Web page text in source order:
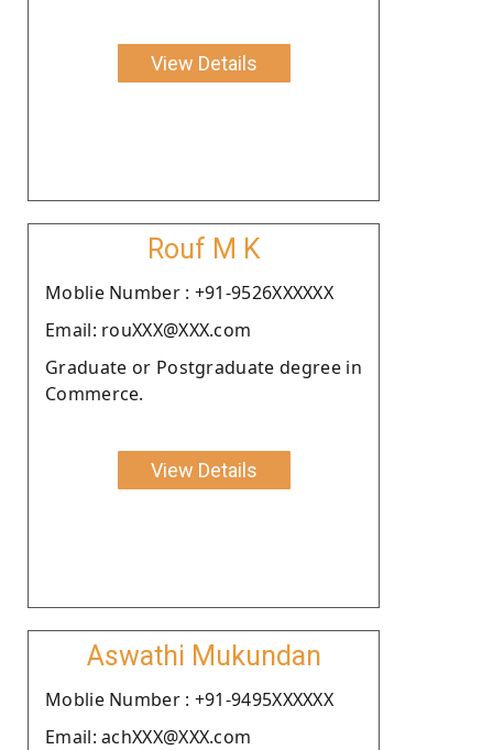
View Details
Rouf M K
Moblie Number : +91-9526XXXXXX
Email: rouXXX@XXX.com
Graduate or Postgraduate degree in
Commerce.
View Details
Aswathi Mukundan
Moblie Number : +91-9495XXXXXX
Email: achXXX@XXX.com